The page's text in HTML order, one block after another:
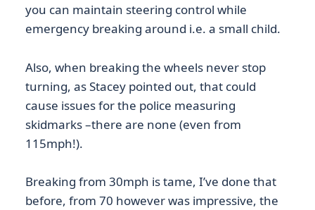
you can maintain steering control while
emergency breaking around i.e. a small child.
Also, when breaking the wheels never stop
turning, as Stacey pointed out, that could
cause issues for the police measuring
skidmarks –there are none (even from
115mph!).
Breaking from 30mph is tame, I’ve done that
before, from 70 however was impressive, the